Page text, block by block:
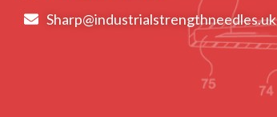
Sharp@industrialstrengthneedles.uk